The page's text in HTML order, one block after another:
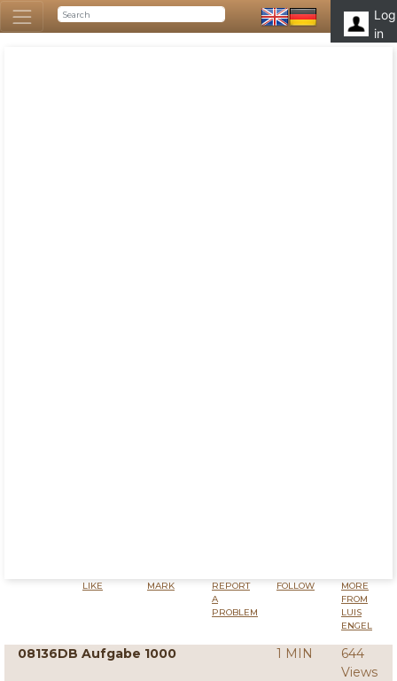
Log
in
LIKE MARK
REPORT
A
PROBLEM
FOLLOW
MORE
FROM
LUIS
ENGEL
08136DB Aufgabe 1000 1 MIN
644
Views